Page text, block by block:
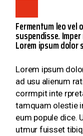
Fermentum leo vel
suspendisse.
Lorem ipsum
Lorem ipsum
ad usu alienum
corrmpit inte
tamquam olestie
eum popule dice.
utmur fuisset